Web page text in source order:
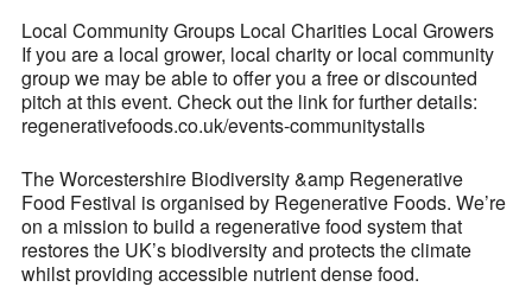
Local Community Groups Local Charities Local Growers
If you are a local grower, local charity or local community
group we may be able to offer you a free or discounted
pitch at this event. Check out the link for further details:
regenerativefoods.co.uk/events-communitystalls
The Worcestershire Biodiversity &amp Regenerative
Food Festival is organised by Regenerative Foods. We’re
on a mission to build a regenerative food system that
restores the UK’s biodiversity and protects the climate
whilst providing accessible nutrient dense food.